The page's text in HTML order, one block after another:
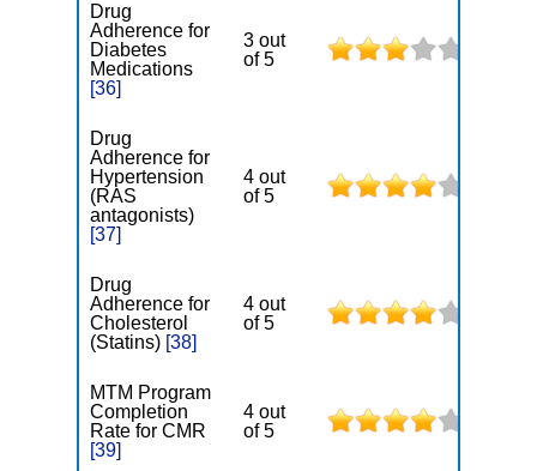
Drug
Adherence for
Diabetes
Medications
[36]
3 out
of 5
Drug
Adherence for
Hypertension
(RAS
antagonists)
[37]
4 out
of 5
Drug
Adherence for
Cholesterol
(Statins) [38]
4 out
of 5
MTM Program
Completion
Rate for CMR
[39]
4 out
of 5